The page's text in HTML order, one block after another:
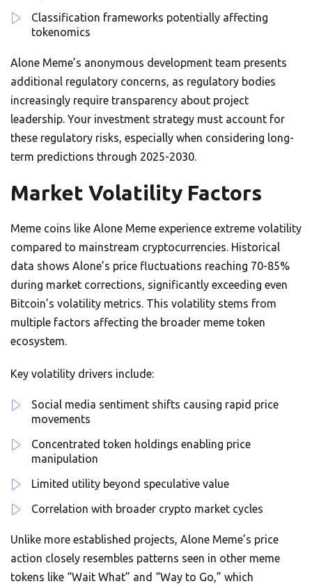
Classification frameworks potentially affecting
tokenomics
Alone Meme’s anonymous development team presents
additional regulatory concerns, as regulatory bodies
increasingly require transparency about project
leadership. Your investment strategy must account for
these regulatory risks, especially when considering long-
term predictions through 2025-2030.
Market Volatility Factors
Meme coins like Alone Meme experience extreme volatility
compared to mainstream cryptocurrencies. Historical
data shows Alone’s price fluctuations reaching 70-85%
during market corrections, significantly exceeding even
Bitcoin’s volatility metrics. This volatility stems from
multiple factors affecting the broader meme token
ecosystem.
Key volatility drivers include:
Social media sentiment shifts causing rapid price
movements
Concentrated token holdings enabling price
manipulation
Limited utility beyond speculative value
Correlation with broader crypto market cycles
Unlike more established projects, Alone Meme’s price
action closely resembles patterns seen in other meme
tokens like “Wait What” and “Way to Go,” which